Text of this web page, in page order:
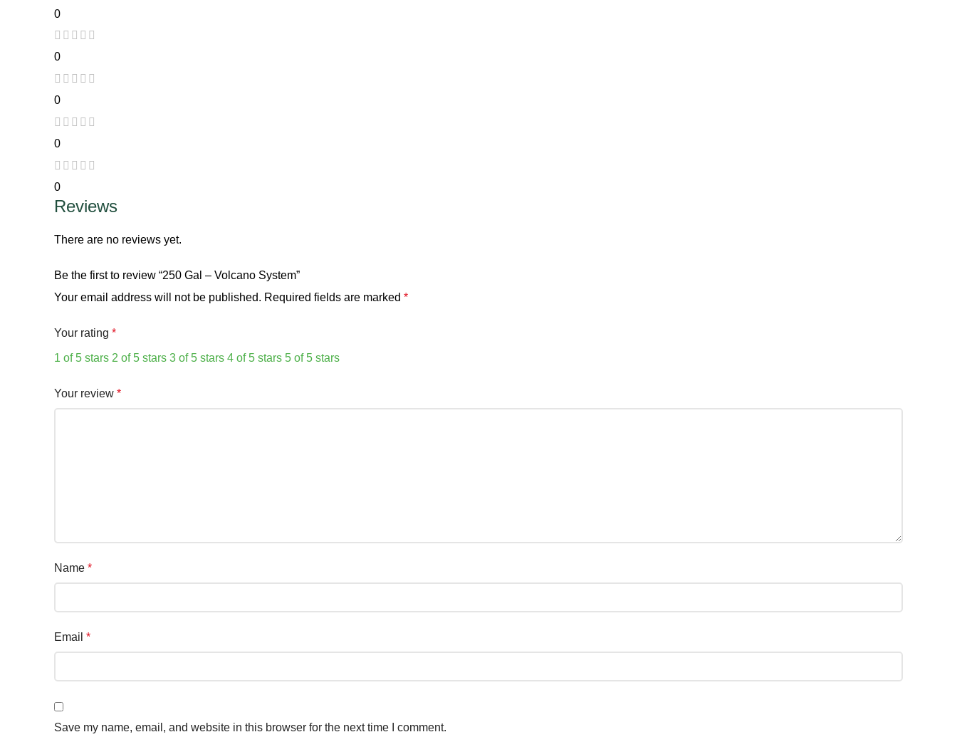
0
0
0
0
0
Reviews
There are no reviews yet.
Be the first to review “250 Gal – Volcano System”
Your email address will not be published. Required fields are marked *
Your rating *
1 of 5 stars 2 of 5 stars 3 of 5 stars 4 of 5 stars 5 of 5 stars
Your review *
Name *
Email *
Save my name, email, and website in this browser for the next time I comment.